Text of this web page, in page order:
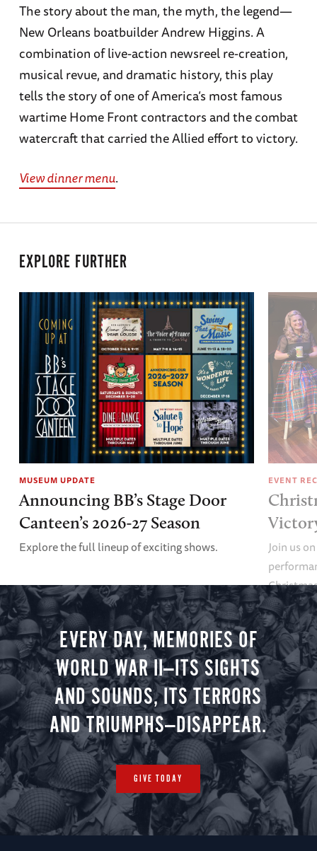
The story about the man, the myth, the legend—
New Orleans boatbuilder Andrew Higgins. A
combination of live-action newsreel re-creation,
musical revue, and dramatic history, this play
tells the story of one of America’s most famous
wartime Home Front contractors and the combat
watercraft that carried the Allied effort to victory.
View dinner menu.
EXPLORE FURTHER
MUSEUM UPDATE
Announcing BB’s Stage Door
Canteen’s 2026-27 Season
Explore the full lineup of exciting shows.
EVENT
Join us
minute
you.
EVERY DAY, MEMORIES OF
WORLD WAR II—ITS SIGHTS
AND SOUNDS, ITS TERRORS
AND TRIUMPHS—DISAPPEAR.
GIVE TODAY